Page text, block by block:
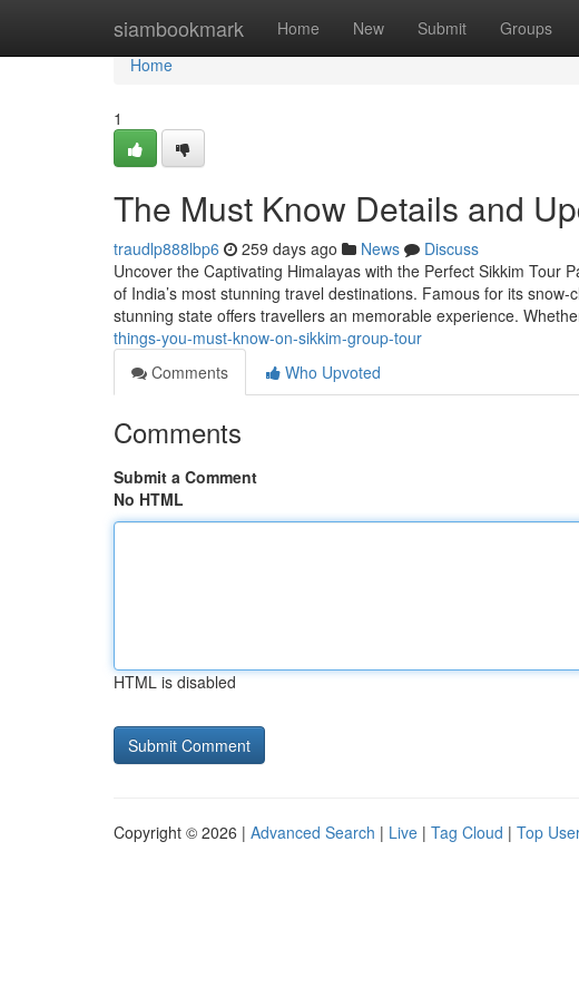
siambookmark Home New Submit Groups
Home
Home
1
The Must Know Details and
traudlp888lbp6 259 days ago News
Discuss
Uncover the Captivating Himalayas with the Perfect Sikkim Tour
of India’s most stunning travel destinations. Famous for its
stunning state offers travellers an memorable experience.
things-you-must-know-on-sikkim-group-tour
Comments
Who Upvoted
Comments
Submit a Comment
No HTML
HTML is disabled
Copyright © 2026 | Advanced Search | Live | Tag Cloud | Top